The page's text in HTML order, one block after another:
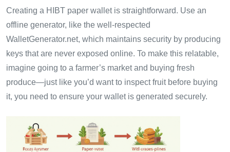
Creating a HIBT paper wallet is straightforward. Use an
offline generator, like the well-respected
WalletGenerator.net, which maintains security by producing
keys that are never exposed online. To make this relatable,
imagine going to a farmer’s market and buying fresh
produce—just like you’d want to inspect fruit before buying
it, you need to ensure your wallet is generated securely.